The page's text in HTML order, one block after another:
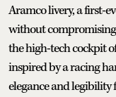
Aramco livery, a first-
without
the high-tech cockpit
inspired by a racing
elegance and legibility